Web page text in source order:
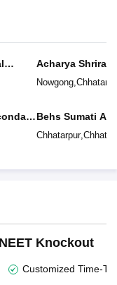
Acharya
Nowgong,
Behs Sumati
Chhatarpur,
NEET Knockout
Customized Time-